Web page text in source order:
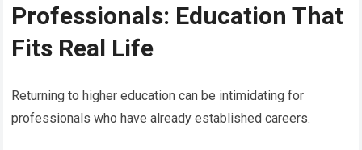
Professionals: Education That
Fits Real Life
Returning to higher education can be intimidating for
professionals who have already established careers.